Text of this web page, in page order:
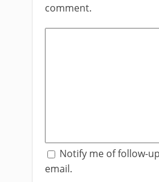
comment.
Notify me of follow-
email.